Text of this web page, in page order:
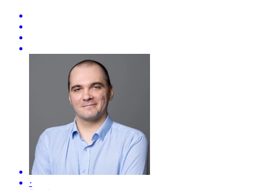
·